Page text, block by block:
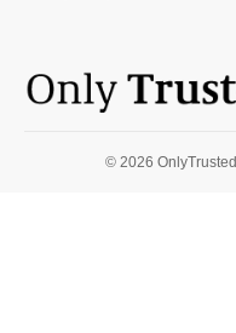
© 2026